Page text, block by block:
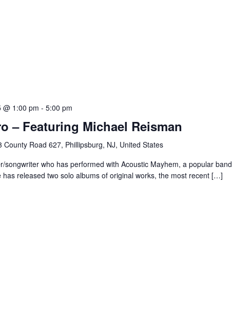
@ 1:00 pm - 5:00 pm
– Featuring Michael Reisman
County Road 627, Phillipsburg, NJ, United States
songwriter who has performed with Acoustic Mayhem, a popular band
has released two solo albums of original works, the most recent […]